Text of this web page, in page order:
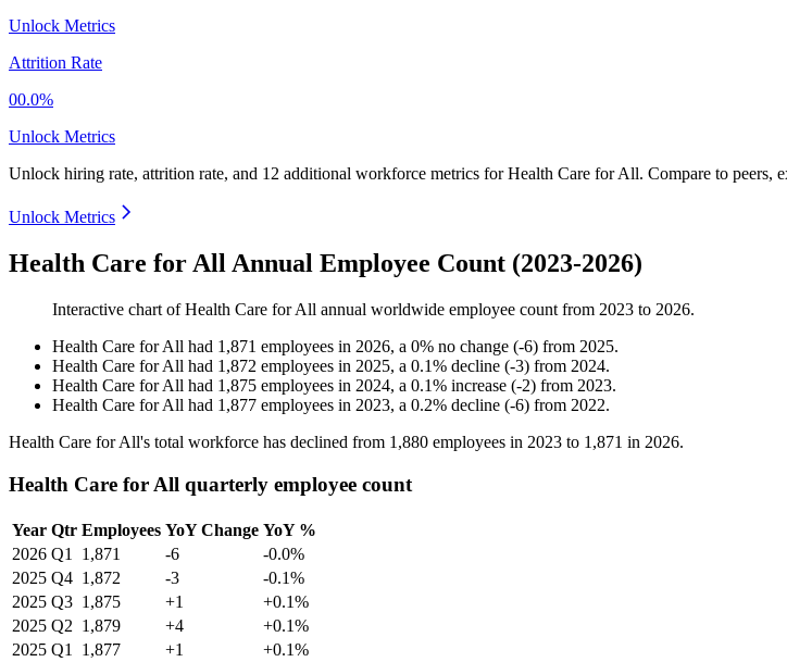
Unlock Metrics
Attrition Rate
00.0%
Unlock Metrics
Unlock hiring rate, attrition rate, and 12 additional workforce metrics forHealth Care for All. Compare to peers,
Unlock Metrics
Health Care for All Annual Employee Count (2023-2026)
Interactive chart ofHealth Care for All annual worldwide employee count from 2023 to 2026.
Health Care for All had 1,871 employees in 2026, a 0% no change (-6) from 2025.
Health Care for All had 1,872 employees in 2025, a 0.1% decline (-3) from 2024.
Health Care for All had 1,875 employees in 2024, a 0.1% increase (-2) from 2023.
Health Care for All had 1,877 employees in 2023, a 0.2% decline (-6) from 2022.
Health Care for All's total workforce has declined from 1,880 employees in 2023 to 1,871 in 2026.
Health Care for All quarterly employee count
Year Qtr Employees YoY Change YoY %
2026 Q1 1,871 -6
-0.0%
2025 Q4 1,872 -3
-0.1%
2025 Q3 1,875 +1
+0.1%
2025 Q2 1,879 +4
+0.1%
2025 Q1 1,877 +1
+0.1%